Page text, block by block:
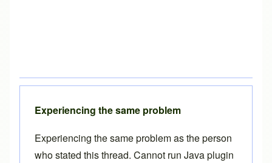
Experiencing the same problem
Experiencing the same problem as the person
who stated this thread. Cannot run Java plugin